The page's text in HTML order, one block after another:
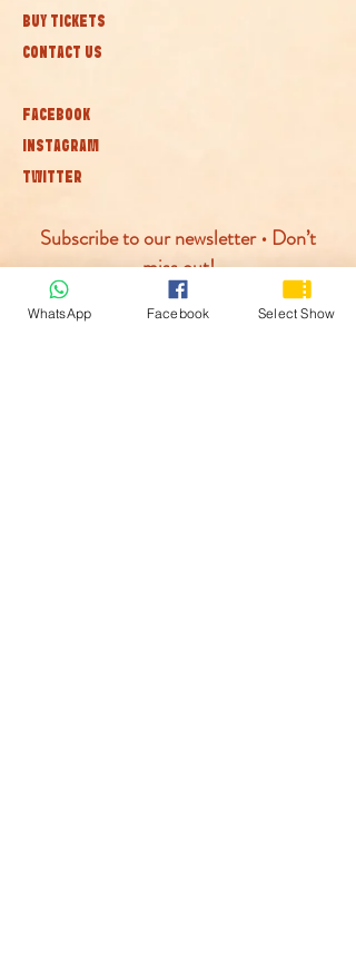
BUY TICKETS
CONTACT US
FACEBOOK
INSTAGRAM
TWITTER
Subscribe to our newsletter • Don’t
miss out!
Join
WhatsApp Facebook Select Show